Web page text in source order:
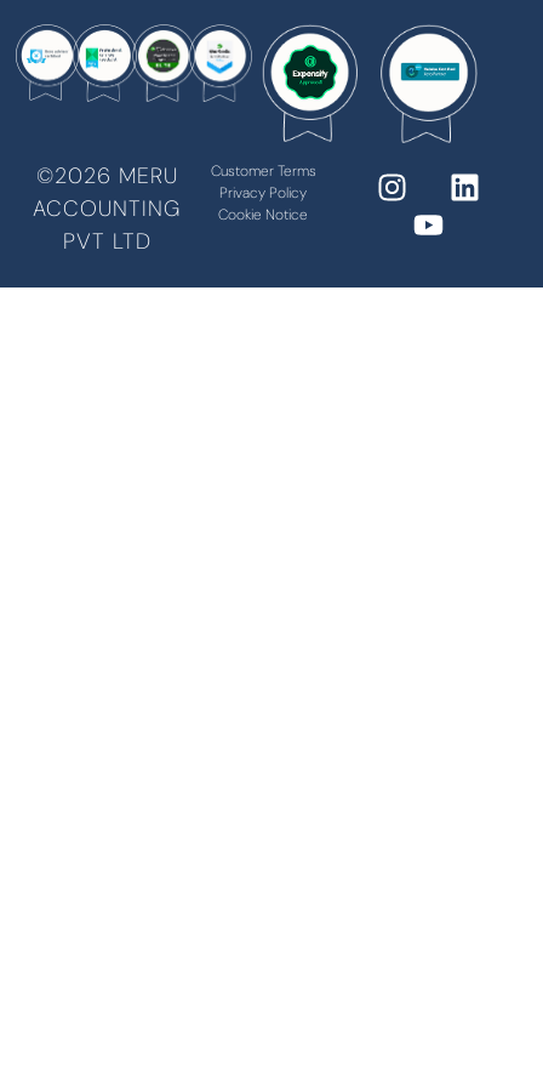
©2026 MERU
ACCOUNTING
PVT LTD
Customer Terms
Privacy Policy
Cookie Notice